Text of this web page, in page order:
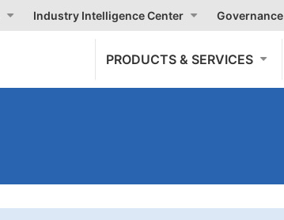
Industry Intelligence Center Governance
PRODUCTS & SERVICES